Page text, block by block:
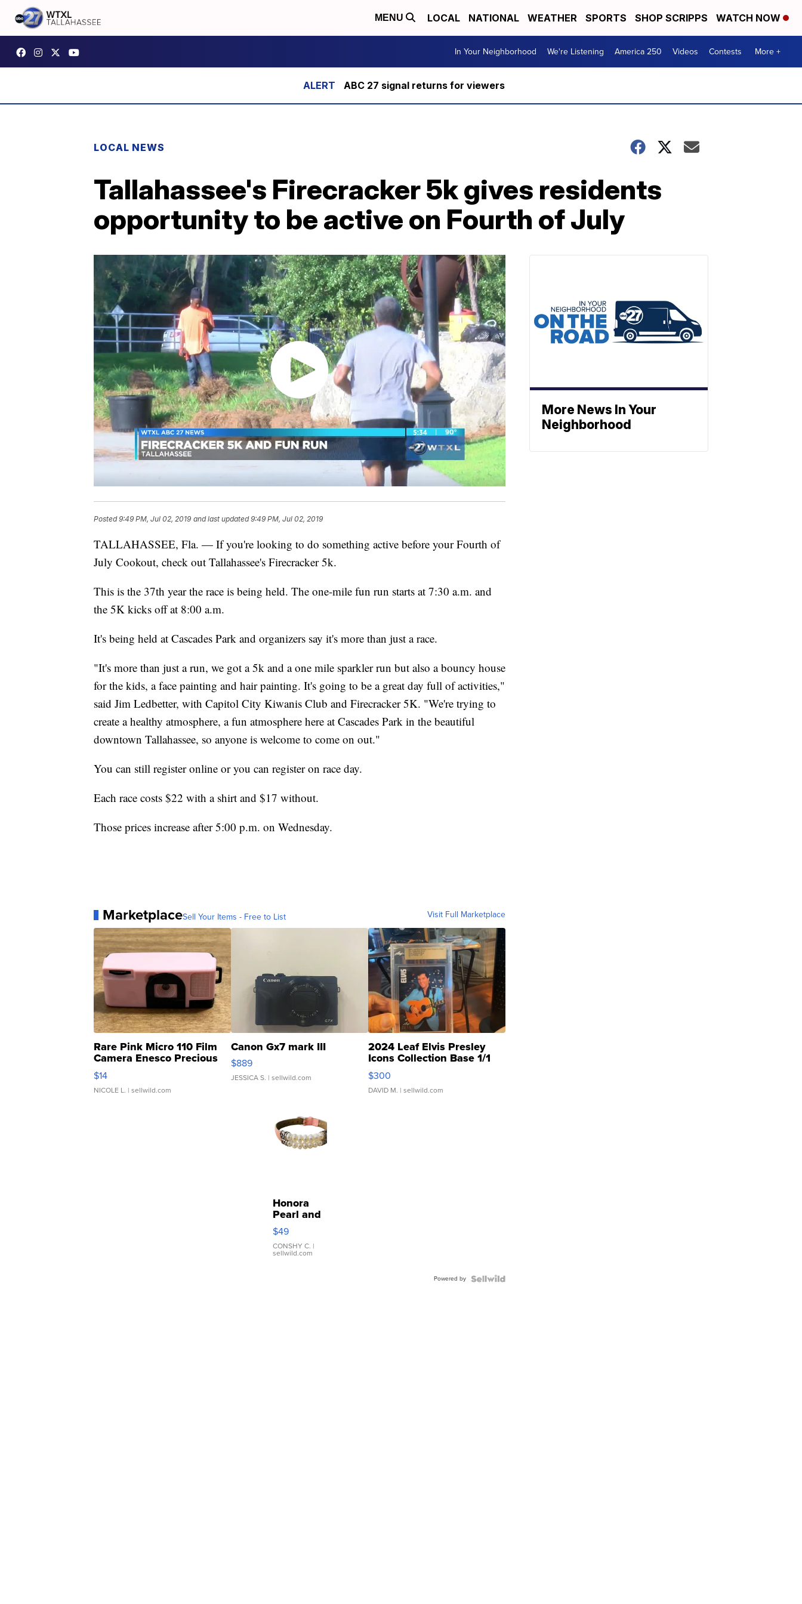
MENU LOCAL NATIONAL WEATHER SPORTS SHOP SCRIPPS WATCH NOW
In Your Neighborhood We're Listening America 250 Videos Contests More +
ABC 27 signal returns for viewers
LOCAL NEWS
Tallahassee's Firecracker 5k gives residents
opportunity to be active on Fourth of July
Posted9:49 PM, Jul 02, 2019 and last updated 9:49 PM, Jul 02, 2019
TALLAHASSEE, Fla. — If you're looking to do something active before your Fourth of
July Cookout, check out Tallahassee's Firecracker 5k.
This is the 37th year the race is being held. The one-mile fun run starts at 7:30 a.m. and
the 5K kicks off at 8:00 a.m.
It's being held at Cascades Park and organizers say it's more than just a race.
"It's more than just a run, we got a 5k and a one mile sparkler run but also a bouncy house
for the kids, a face painting and hair painting. It's going to be a great day full of activities,"
said Jim Ledbetter, with Capitol City Kiwanis Club and Firecracker 5K. "We're trying to
create a healthy atmosphere, a fun atmosphere here at Cascades Park in the beautiful
downtown Tallahassee, so anyone is welcome to come on out."
You can still register online or you can register on race day.
Each race costs $22 with a shirt and $17 without.
Those prices increase after 5:00 p.m. on Wednesday.
MarketplaceSell Your Items - Free to List Visit Full Marketplace
Rare Pink Micro 110 Film
Camera Enesco Precious
Moments TD4
$14
NICOLE L. | sellwild.com
Canon Gx7 mark III
$889
JESSICA S. | sellwild.com
2024 Leaf Elvis Presley
Icons Collection Base 1/1
SSP Clear ...
$300
DAVID M. | sellwild.com
Honora
Pearl and
Pink
Leather
Bracelet
Adjustable
$49
CONSHY C. |
sellwild.com
Powered by
More News In Your
Neighborhood